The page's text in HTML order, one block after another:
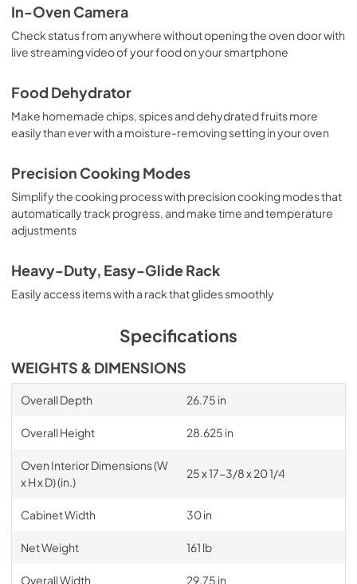
In-Oven Camera
Check status from anywhere without opening the oven door with
live streaming video of your food on your smartphone
Food Dehydrator
Make homemade chips, spices and dehydrated fruits more
easily than ever with a moisture-removing setting in your oven
Precision Cooking Modes
Simplify the cooking process with precision cooking modes that
automatically track progress, and make time and temperature
adjustments
Heavy-Duty, Easy-Glide Rack
Easily access items with a rack that glides smoothly
Specifications
WEIGHTS & DIMENSIONS
Overall Depth 26.75 in
Overall Height 28.625 in
Oven Interior Dimensions (W
x H x D) (in.)
25 x 17-3/8 x 20 1/4
Cabinet Width 30 in
Net Weight 161 lb
Overall Width 29.75 in